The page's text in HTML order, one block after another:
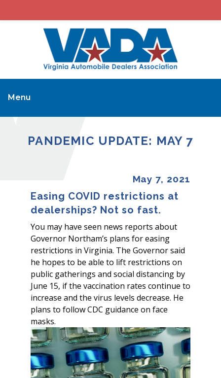
Menu
PANDEMIC UPDATE: MAY 7
May 7, 2021
Easing COVID restrictions at
dealerships? Not so fast.
You may have seen news reports about
Governor Northam’s plans for easing
restrictions in Virginia. The Governor said
he hopes to be able to lift restrictions on
public gatherings and social distancing by
June 15, if the vaccination rates continue to
increase and the virus levels decrease. He
plans to follow CDC guidance on face
masks.